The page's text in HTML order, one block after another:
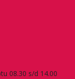
08.30 s/d 14.00